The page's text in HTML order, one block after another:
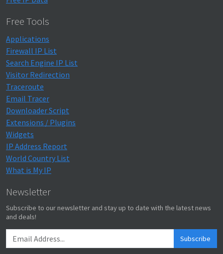
Free Tools
Applications
Firewall IP List
Search Engine IP List
Visitor Redirection
Traceroute
Email Tracer
Downloader Script
Extensions / Plugins
Widgets
IP Address Report
World Country List
What is My IP
Newsletter
Subscribe to our newsletter and stay up to date with the latest news
and deals!
Subscribe